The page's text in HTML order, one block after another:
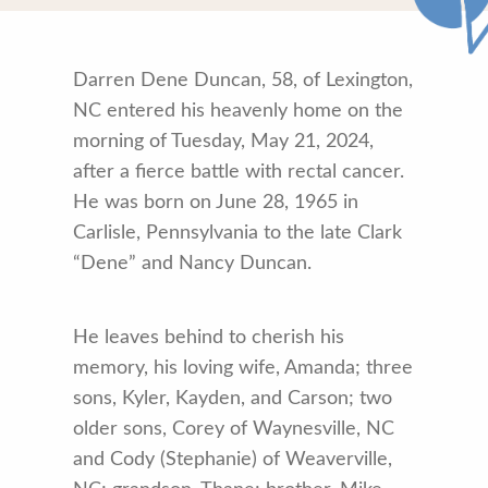
Darren Dene Duncan, 58, of Lexington,
NC entered his heavenly home on the
morning of Tuesday, May 21, 2024,
after a fierce battle with rectal cancer.
He was born on June 28, 1965 in
Carlisle, Pennsylvania to the late Clark
“Dene” and Nancy Duncan.
He leaves behind to cherish his
memory, his loving wife, Amanda; three
sons, Kyler, Kayden, and Carson; two
older sons, Corey of Waynesville, NC
and Cody (Stephanie) of Weaverville,